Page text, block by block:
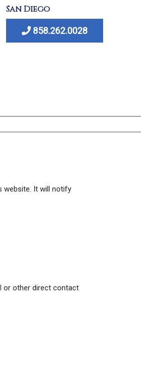
San Diego
858.262.0028
website. It will notify
or other direct contact